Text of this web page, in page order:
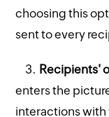
choosing this
sent to every
3. Recipients'
enters the
interactions with